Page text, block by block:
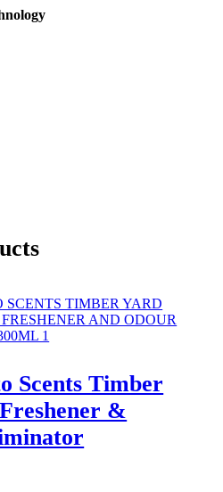
Scents Timber
&